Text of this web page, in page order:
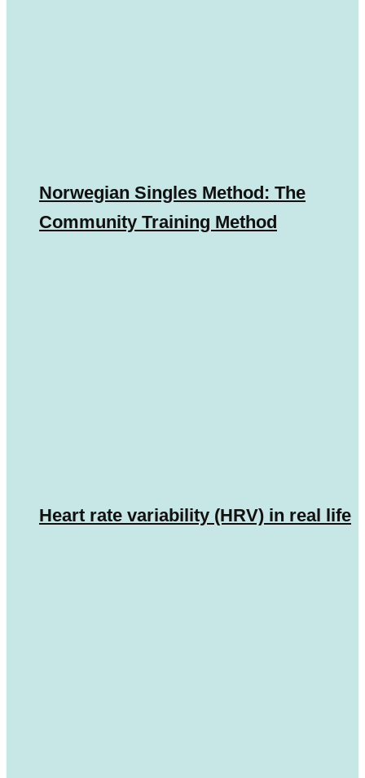
Norwegian Singles Method: The
Community Training Method
Heart rate variability (HRV) in real life